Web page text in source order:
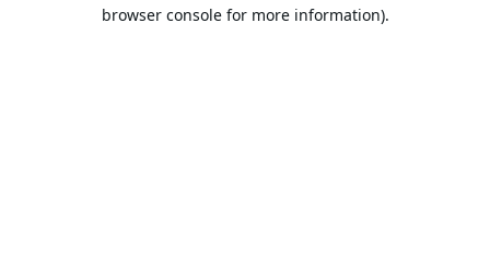
browser console for more information).